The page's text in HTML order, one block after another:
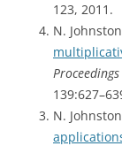
123, 2011.
N.
N.